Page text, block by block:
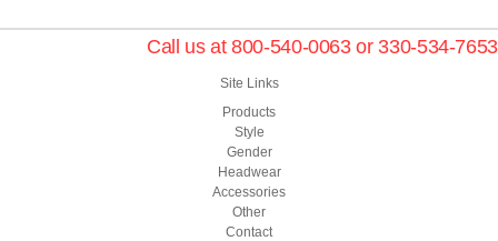
Call us at 800-540-0063 or 330-534-7653
Site Links
Products
Style
Gender
Headwear
Accessories
Other
Contact